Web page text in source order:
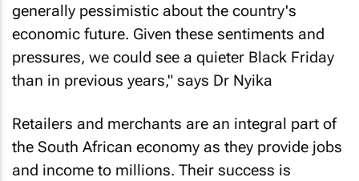
generally pessimistic about the country's
economic future. Given these sentiments and
pressures, we could see a quieter Black Friday
than in previous years," says Dr Nyika
Retailers and merchants are an integral part of
the South African economy as they provide jobs
and income to millions. Their success is